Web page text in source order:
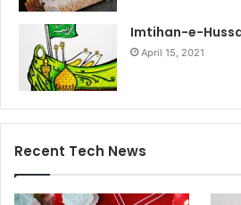
April 15, 2021
Recent Tech News